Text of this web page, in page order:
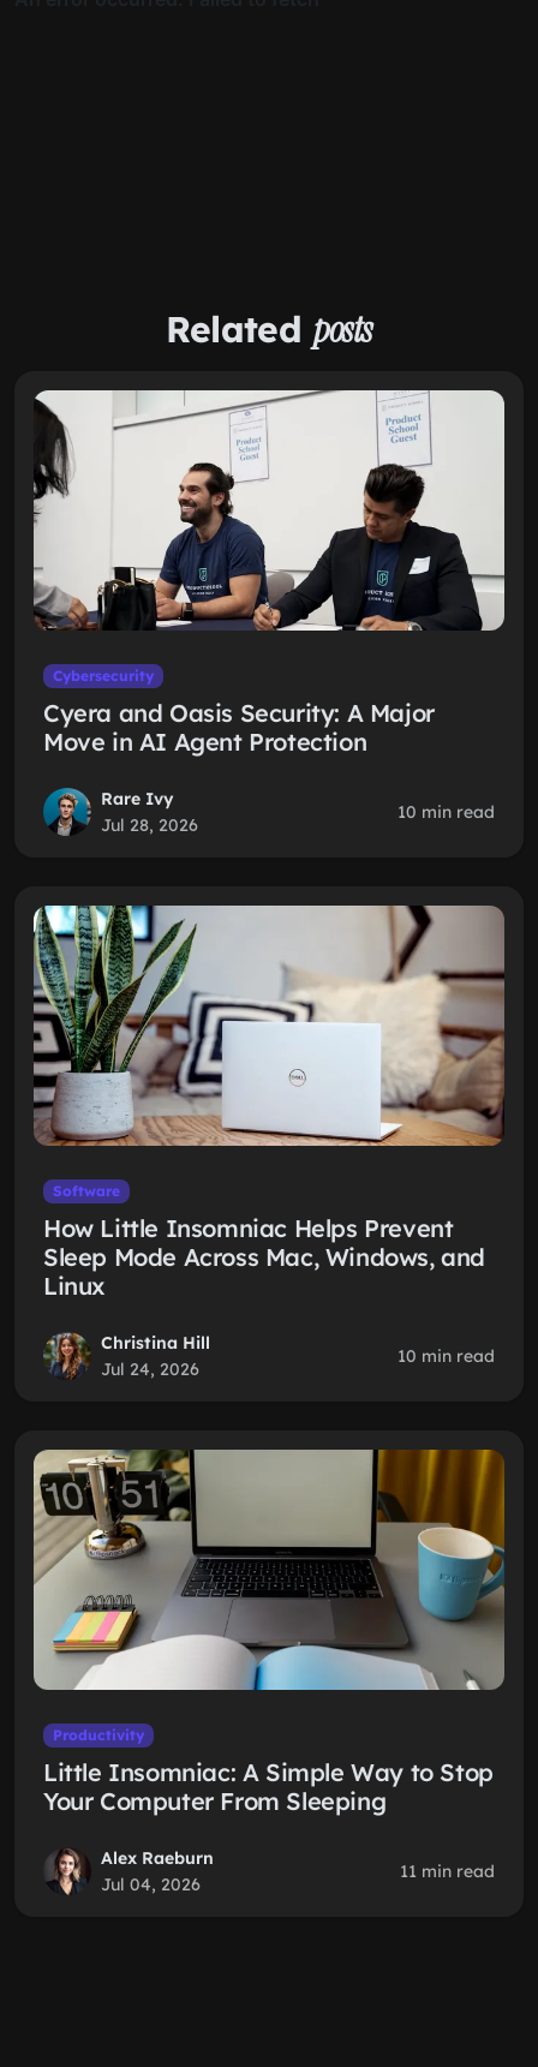
Related posts
Cybersecurity
Cyera and Oasis Security: A Major
Move in AI Agent Protection
Rare Ivy
Jul 28, 2026
10 min read
Software
How Little Insomniac Helps Prevent
Sleep Mode Across Mac, Windows, and
Linux
Christina Hill
Jul 24, 2026
10 min read
Productivity
Little Insomniac: A Simple Way to Stop
Your Computer From Sleeping
Alex Raeburn
Jul 04, 2026
11 min read